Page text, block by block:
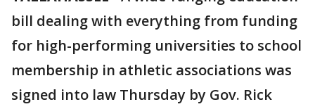
bill dealing with everything from funding
for high-performing universities to school
membership in athletic associations was
signed into law Thursday by Gov. Rick